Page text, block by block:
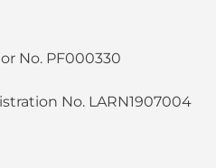
No. PF000330
No. LARN1907004